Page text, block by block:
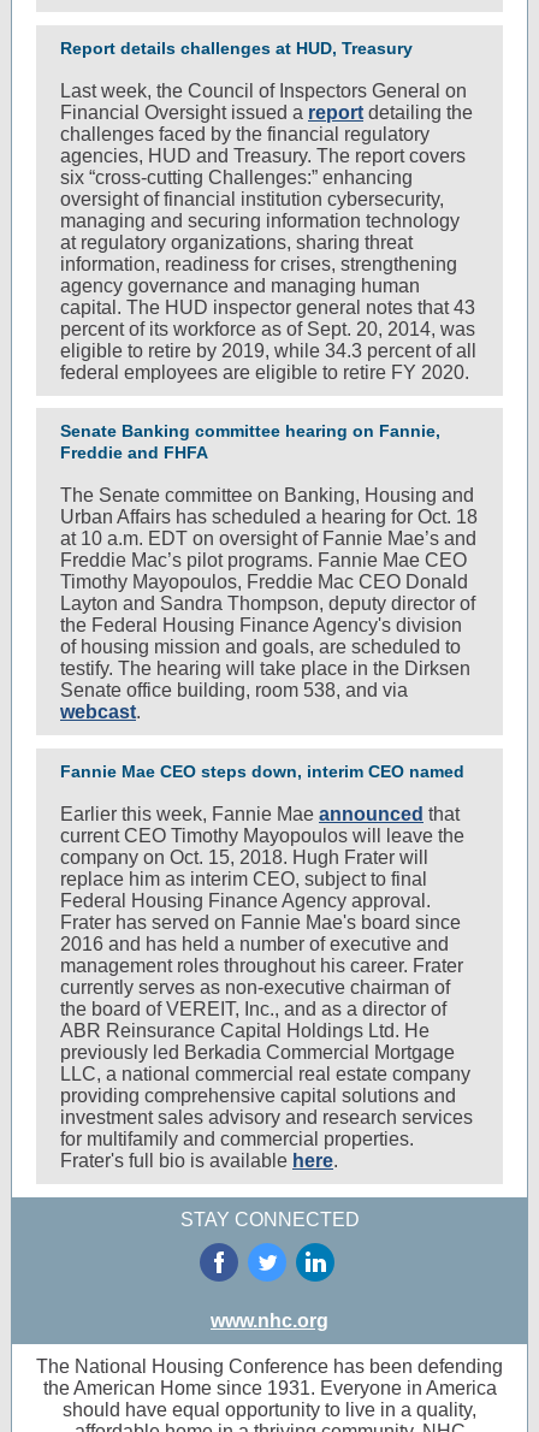
Report details challenges at HUD, Treasury
Last week, the Council of Inspectors General on
Financial Oversight issued a report detailing the
challenges faced by the financial regulatory
agencies, HUD and Treasury. The report covers
six “cross-cutting Challenges:” enhancing
oversight of financial institution cybersecurity,
managing and securing information technology
at regulatory organizations, sharing threat
information, readiness for crises, strengthening
agency governance and managing human
capital. The HUD inspector general notes that 43
percent of its workforce as of Sept. 20, 2014, was
eligible to retire by 2019, while 34.3 percent of all
federal employees are eligible to retire FY 2020.
Senate Banking committee hearing on Fannie,
Freddie and FHFA
The Senate committee on Banking, Housing and
Urban Affairs has scheduled a hearing for Oct. 18
at 10 a.m. EDT on oversight of Fannie Mae’s and
Freddie Mac’s pilot programs. Fannie Mae CEO
Timothy Mayopoulos, Freddie Mac CEO Donald
Layton and Sandra Thompson, deputy director of
the Federal Housing Finance Agency's division
of housing mission and goals, are scheduled to
testify. The hearing will take place in the Dirksen
Senate office building, room 538, and via
webcast.
Fannie Mae CEO steps down, interim CEO named
Earlier this week, Fannie Mae announced that
current CEO Timothy Mayopoulos will leave the
company on Oct. 15, 2018. Hugh Frater will
replace him as interim CEO, subject to final
Federal Housing Finance Agency approval.
Frater has served on Fannie Mae's board since
2016 and has held a number of executive and
management roles throughout his career. Frater
currently serves as non-executive chairman of
the board of VEREIT, Inc., and as a director of
ABR Reinsurance Capital Holdings Ltd. He
previously led Berkadia Commercial Mortgage
LLC, a national commercial real estate company
providing comprehensive capital solutions and
investment sales advisory and research services
for multifamily and commercial properties.
Frater's full bio is available here.
STAY CONNECTED
www.nhc.org
The National Housing Conference has been defending
the American Home since 1931. Everyone in America
should have equal opportunity to live in a quality,